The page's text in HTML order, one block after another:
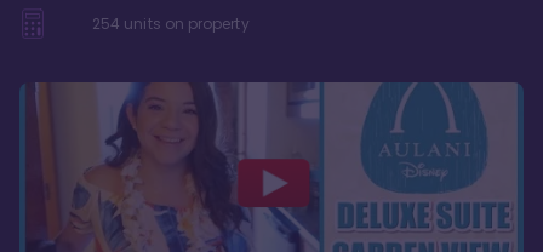
254 units on property